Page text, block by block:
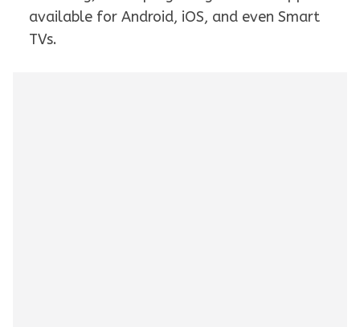
available for Android, iOS, and even Smart
TVs.